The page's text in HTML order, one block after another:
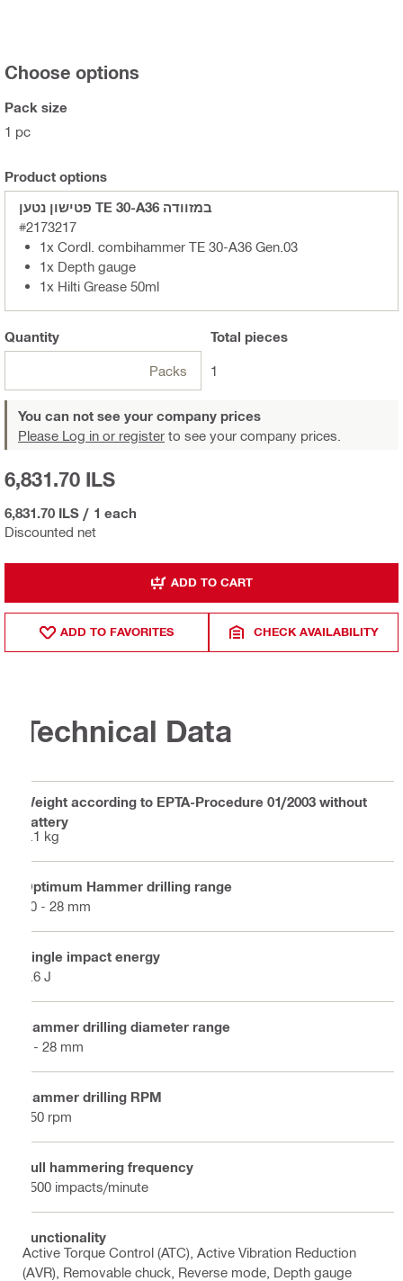
Choose options
Pack size
1 pc
Product options
פטישון נטען TE 30-A36 במזוודה
#2173217
1x Cordl. combihammer TE 30-A36 Gen.03
1x Depth gauge
1x Hilti Grease 50ml
Quantity
Packs
Total pieces
1
You can not see your company prices
Please Log in or register to see your company prices.
Discounted net
6,831.70 ILS
6,831.70 ILS / 1 each
ADD TO CART
ADD TO FAVORITES CHECK AVAILABILITY
Technical Data
Weight according to EPTA-Procedure 01/2003 without
battery
5.1 kg
Optimum Hammer drilling range
10 - 28 mm
Single impact energy
3.6 J
Hammer drilling diameter range
4 - 28 mm
Hammer drilling RPM
850 rpm
Full hammering frequency
4500 impacts/minute
Functionality
Active Torque Control (ATC), Active Vibration Reduction
(AVR), Removable chuck, Reverse mode, Depth gauge